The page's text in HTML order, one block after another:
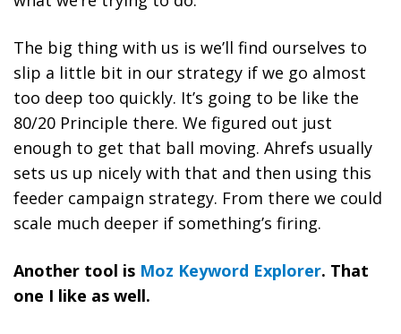
The big thing with us is we’ll find ourselves to
slip a little bit in our strategy if we go almost
too deep too quickly. It’s going to be like the
80/20 Principle there. We figured out just
enough to get that ball moving. Ahrefs usually
sets us up nicely with that and then using this
feeder campaign strategy. From there we could
scale much deeper if something’s firing.
Another tool is Moz Keyword Explorer. That
one I like as well.